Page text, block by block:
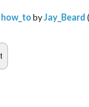
how_to byJay_Beard (